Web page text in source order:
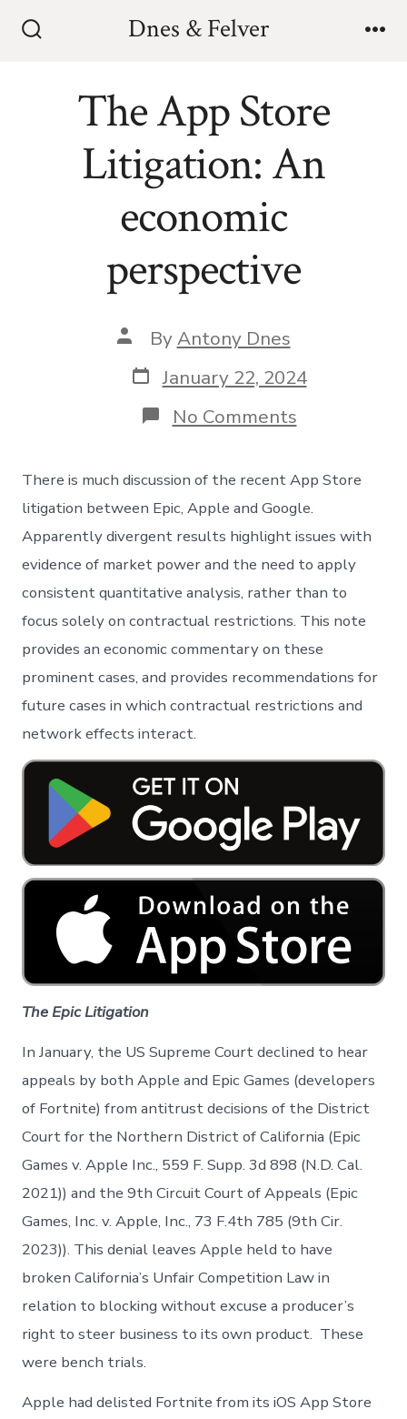
Dnes & Felver
The App Store
Litigation: An
economic
perspective
Post
author
ByAntony Dnes
Post
date
January 22, 2024
No Commentson
The
Store
Litigation:
An
economic
perspective
There is much discussion of the recent App Store
litigation between Epic, Apple and Google.
Apparently divergent results highlight issues with
evidence of market power and the need to apply
consistent quantitative analysis, rather than to
focus solely on contractual restrictions. This note
provides an economic commentary on these
prominent cases, and provides recommendations for
future cases in which contractual restrictions and
network effects interact.
The Epic Litigation
In January, the US Supreme Court declined to hear
appeals by both Apple and Epic Games (developers
of Fortnite) from antitrust decisions of the District
Court for the Northern District of California (Epic
Games v. Apple Inc., 559 F. Supp. 3d 898 (N.D. Cal.
2021)) and the 9th Circuit Court of Appeals (Epic
Games, Inc. v. Apple, Inc., 73 F.4th 785 (9th Cir.
2023)). This denial leaves Apple held to have
broken California’s Unfair Competition Law in
relation to blocking without excuse a producer’s
right to steer business to its own product. These
were bench trials.
Apple had delisted Fortnite from its iOS App Store